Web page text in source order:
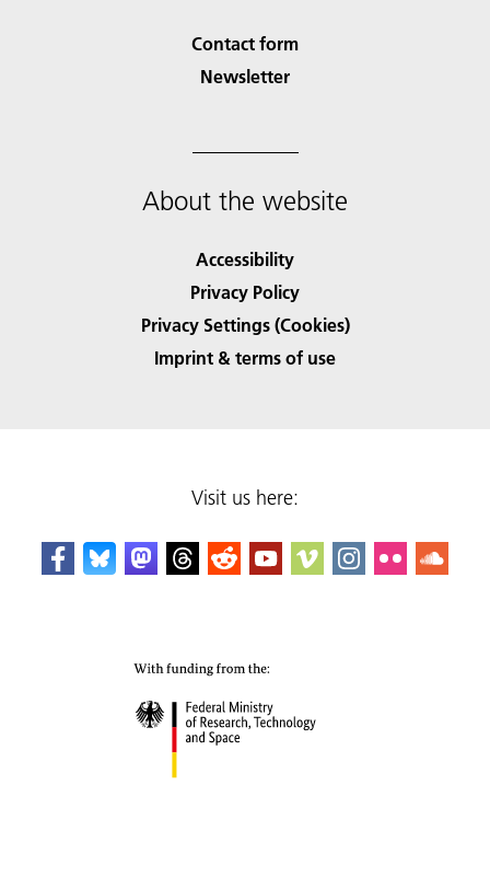
Contact form
Newsletter
About the website
Accessibility
Privacy Policy
Privacy Settings (Cookies)
Imprint & terms of use
Visit us here: